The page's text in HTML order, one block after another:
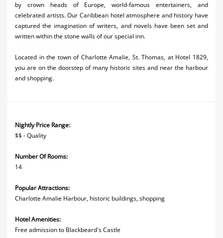
Night Life
Real Estate
Shopping
by crown heads of Europe, world-famous entertainers, and
celebrated artists. Our Caribbean hotel atmosphere and history have
captured the imagination of writers, and novels have been set and
written within the stone walls of our special inn.
Located in the town of Charlotte Amalie, St. Thomas, at Hotel 1829,
you are on the doorstep of many historic sites and near the harbour
and shopping.
Nightly Price Range:
$$ - Quality
Number Of Rooms:
14
Popular Attractions:
Charlotte Amalie Harbour, historic buildings, shopping
Hotel Amenities:
Free admission to Blackbeard's Castle